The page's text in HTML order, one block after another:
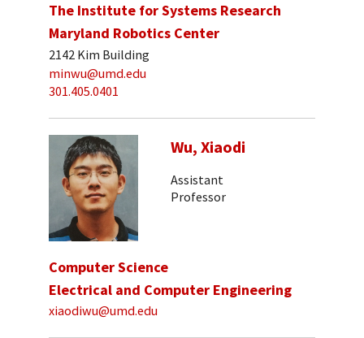
The Institute for Systems Research
Maryland Robotics Center
2142 Kim Building
minwu@umd.edu
301.405.0401
Wu, Xiaodi
Assistant
Professor
Computer Science
Electrical and Computer Engineering
xiaodiwu@umd.edu